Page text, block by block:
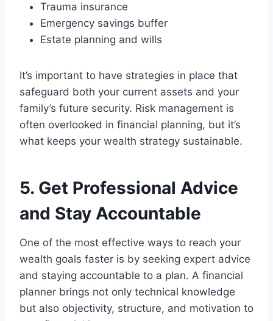
Trauma insurance
Emergency savings buffer
Estate planning and wills
It’s important to have strategies in place that
safeguard both your current assets and your
family’s future security. Risk management is
often overlooked in financial planning, but it’s
what keeps your wealth strategy sustainable.
5. Get Professional Advice
and Stay Accountable
One of the most effective ways to reach your
wealth goals faster is by seeking expert advice
and staying accountable to a plan. A financial
planner brings not only technical knowledge
but also objectivity, structure, and motivation to